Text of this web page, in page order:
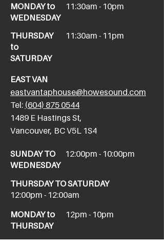
MONDAY to
WEDNESDAY
11:30am - 10pm
THURSDAY
to
SATURDAY
11:30am - 11pm
EAST VAN
eastvantaphouse@howesound.com
Tel: (604) 875 0544
​1489 E Hastings St,
Vancouver, BC V5L 1S4
SUNDAY TO
WEDNESDAY
12:00pm - 10:00pm
THURSDAY TO SATURDAY
12:00pm - 12:00am
MONDAY to
THURSDAY
12pm - 10pm